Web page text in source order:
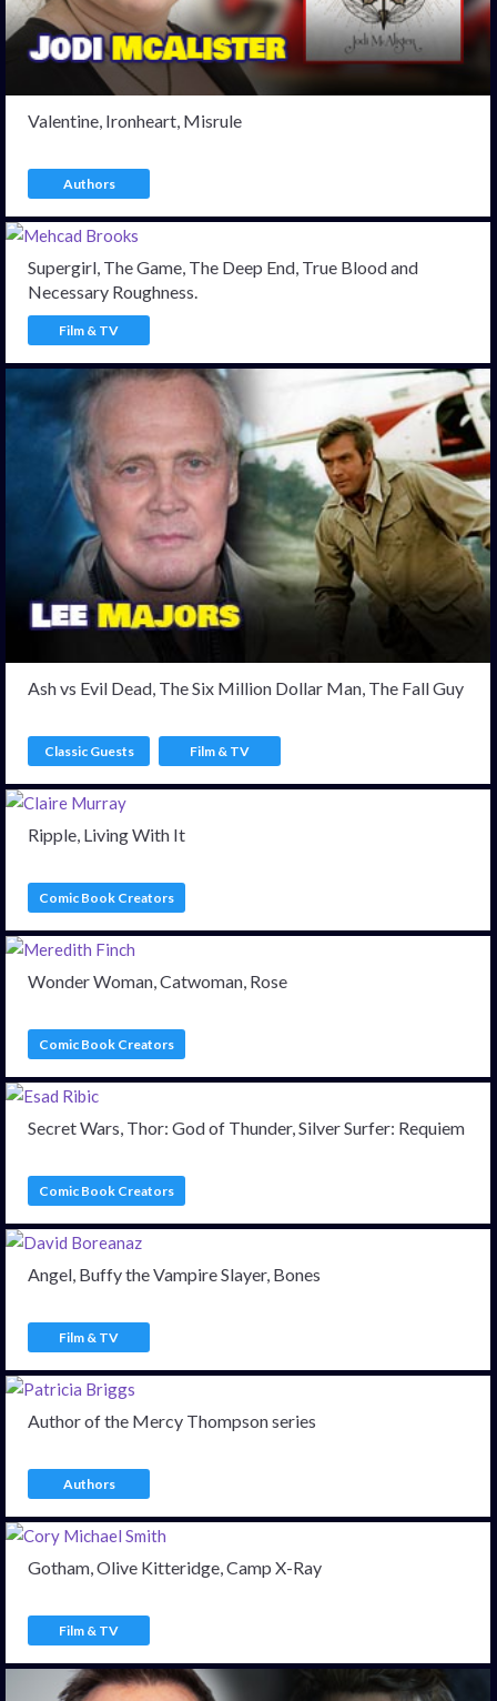
Valentine, Ironheart, Misrule
Authors
Supergirl, The Game, The Deep End, True Blood and
Necessary Roughness.
Film & TV
Ash vs Evil Dead, The Six Million Dollar Man, The Fall Guy
Classic Guests Film & TV
Ripple, Living With It
Comic Book Creators
Wonder Woman, Catwoman, Rose
Comic Book Creators
Secret Wars, Thor: God of Thunder, Silver Surfer: Requiem
Comic Book Creators
Angel, Buffy the Vampire Slayer, Bones
Film & TV
Author of the Mercy Thompson series
Authors
Gotham, Olive Kitteridge, Camp X-Ray
Film & TV